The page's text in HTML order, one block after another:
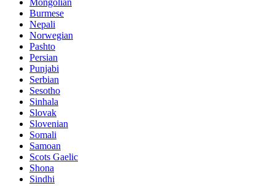
Burmese
Nepali
Norwegian
Pashto
Persian
Punjabi
Serbian
Sesotho
Sinhala
Slovak
Slovenian
Somali
Samoan
Scots Gaelic
Shona
Sindhi